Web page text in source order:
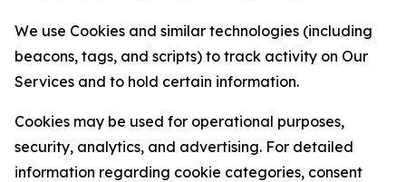
We use Cookies and similar technologies (including
beacons, tags, and scripts) to track activity on Our
Services and to hold certain information.
Cookies may be used for operational purposes,
security, analytics, and advertising. For detailed
information regarding cookie categories, consent